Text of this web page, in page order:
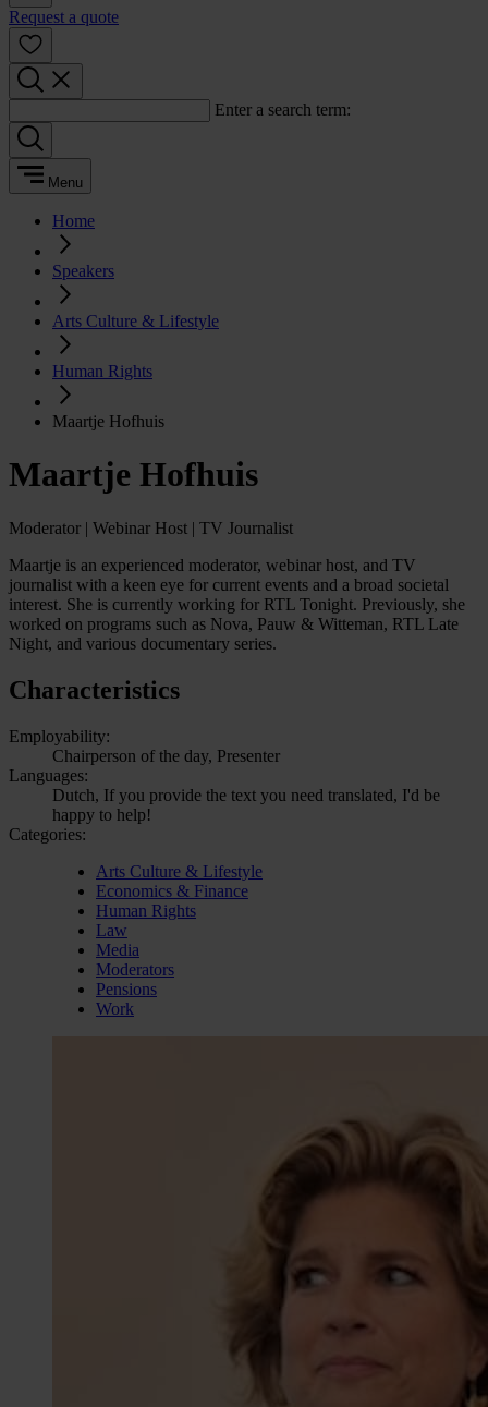
Request a quote
Enter a search term:
Menu
Home
Speakers
Arts Culture & Lifestyle
Human Rights
Maartje Hofhuis
Maartje Hofhuis
Moderator | Webinar Host | TV Journalist
Maartje is an experienced moderator, webinar host, and TV
journalist with a keen eye for current events and a broad societal
interest. She is currently working for RTL Tonight. Previously, she
worked on programs such as Nova, Pauw & Witteman, RTL Late
Night, and various documentary series.
Characteristics
Employability:
Chairperson of the day, Presenter
Languages:
Dutch, If you provide the text you need translated, I'd be
happy to help!
Categories:
Arts Culture & Lifestyle
Economics & Finance
Human Rights
Law
Media
Moderators
Pensions
Work